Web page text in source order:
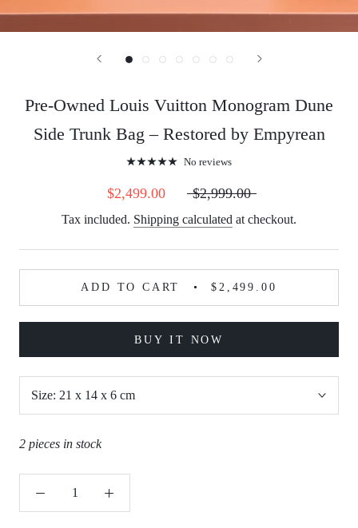
Pre-Owned Louis Vuitton Monogram Dune
Side Trunk Bag – Restored by Empyrean
No reviews
$2,499.00 $2,999.00
Tax included. Shipping calculated at checkout.
ADD TO CART $2,499.00
BUY IT NOW
Size: 21 x 14 x 6 cm
2 pieces in stock